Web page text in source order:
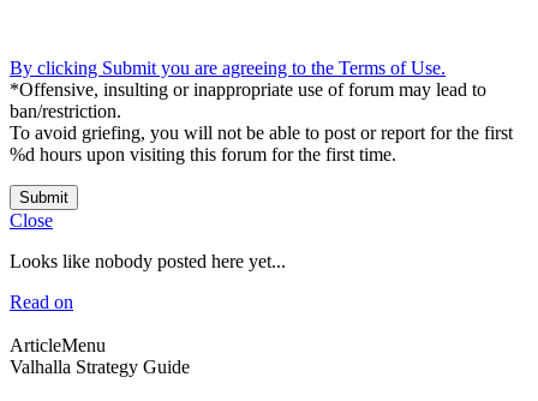
By clicking Submit you are agreeing to the Terms of Use.
*Offensive, insulting or inappropriate use of forum may lead to
ban/restriction.
To avoid griefing, you will not be able to post or report for the first
%d hours upon visiting this forum for the first time.
Submit
Close
Looks like nobody posted here yet...
Read on
ArticleMenu
Valhalla Strategy Guide